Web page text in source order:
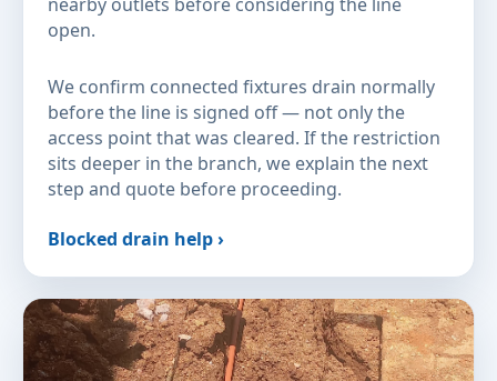
open.
We confirm connected fixtures drain normally
before the line is signed off — not only the
access point that was cleared. If the restriction
sits deeper in the branch, we explain the next
step and quote before proceeding.
Blocked drain help ›